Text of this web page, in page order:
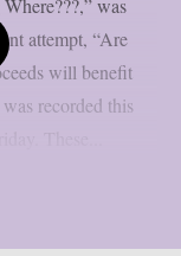
attempt, “Are
will benefit
recorded this